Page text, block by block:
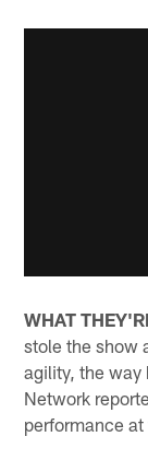
WHAT
stole the show
agility, the way
Network
performance